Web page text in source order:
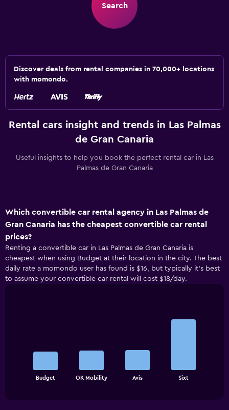
Search
Discover deals from rental companies in 70,000+ locations
with momondo.
Rental cars insight and trends in Las Palmas
de Gran Canaria
Useful insights to help you book the perfect rental car in Las
Palmas de Gran Canaria
Which convertible car rental agency in Las Palmas de
Gran Canaria has the cheapest convertible car rental
prices?
Renting a convertible car in Las Palmas de Gran Canaria is
cheapest when using Budget at their location in the city. The best
daily rate a momondo user has found is $16, but typically it’s best
to assume your convertible car rental will cost $18/day.
chartBudget OK Mobility Avis Sixt